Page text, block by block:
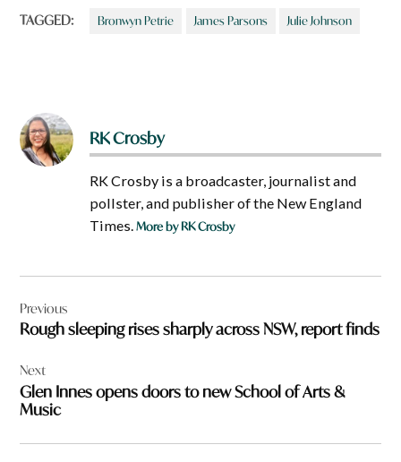
TAGGED: Bronwyn Petrie James Parsons Julie Johnson
RK Crosby
RK Crosby is a broadcaster, journalist and
pollster, and publisher of the New England
Times.More by RK Crosby
navigation
Previous
Rough sleeping rises sharply across NSW, report finds
Next
Glen Innes opens doors to new School of Arts &
Music